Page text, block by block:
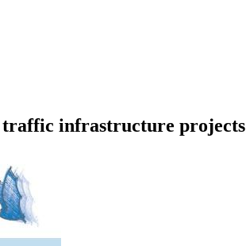
traffic infrastructure projects